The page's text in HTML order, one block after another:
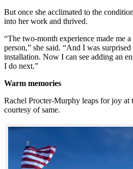
But once she acclimated to the
into her work and thrived.
“The two-month experience made me
person,” she said. “And I was
installation. Now I can see adding an
I do next.”
Warm memories
Rachel Procter-Murphy leaps for joy at
courtesy of same.